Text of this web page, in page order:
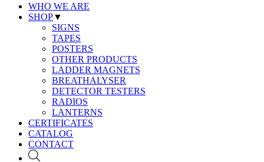
WHO WE ARE
SHOP▼
SIGNS
TAPES
POSTERS
OTHER PRODUCTS
LADDER MAGNETS
BREATHALYSER
DETECTOR TESTERS
RADIOS
LANTERNS
CERTIFICATES
CATALOG
CONTACT